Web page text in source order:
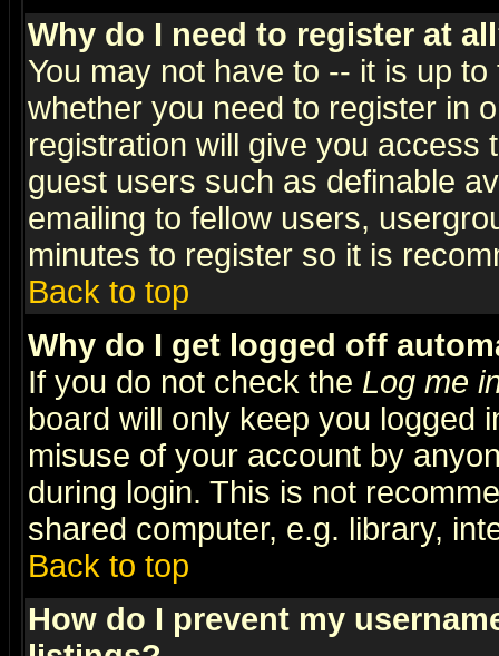
Why do I need to register at
You may not have to -- it is up
whether you need to register in
registration will give you access
guest users such as definable
emailing to fellow users,
minutes to register so it is
Back to top
Why do I get logged off
If you do not check the Log me
board will only keep you logged
misuse of your account by
during login. This is not
shared computer, e.g. library,
Back to top
How do I prevent my